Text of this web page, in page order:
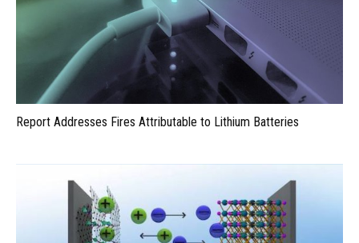
Report Addresses Fires Attributable to Lithium Batteries